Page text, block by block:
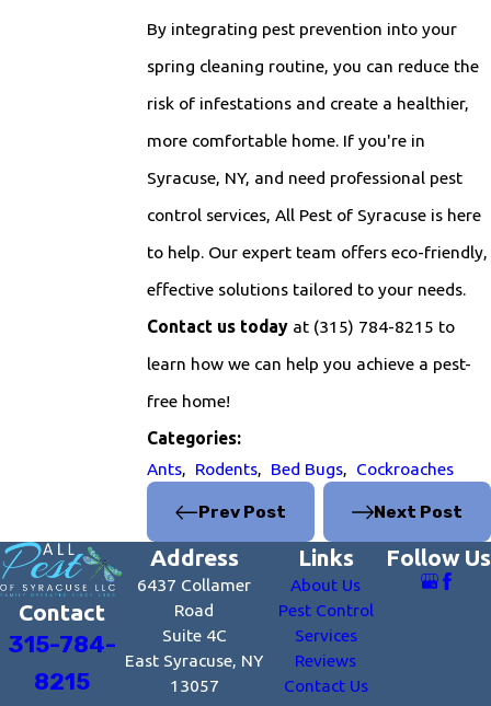
By integrating pest prevention into your
spring cleaning routine, you can reduce the
risk of infestations and create a healthier,
more comfortable home. If you're in
Syracuse, NY, and need professional pest
control services, All Pest of Syracuse is here
to help. Our expert team offers eco-friendly,
effective solutions tailored to your needs.
Contact us today at (315) 784-8215 to
learn how we can help you achieve a pest-
free home!
Categories:
Ants, Rodents, Bed Bugs, Cockroaches
Prev Post Next Post
Contact
315-784-
8215
Address
6437 Collamer
Road
Suite 4C
East Syracuse, NY
13057
Links
About Us
Pest Control
Services
Reviews
Contact Us
Follow Us